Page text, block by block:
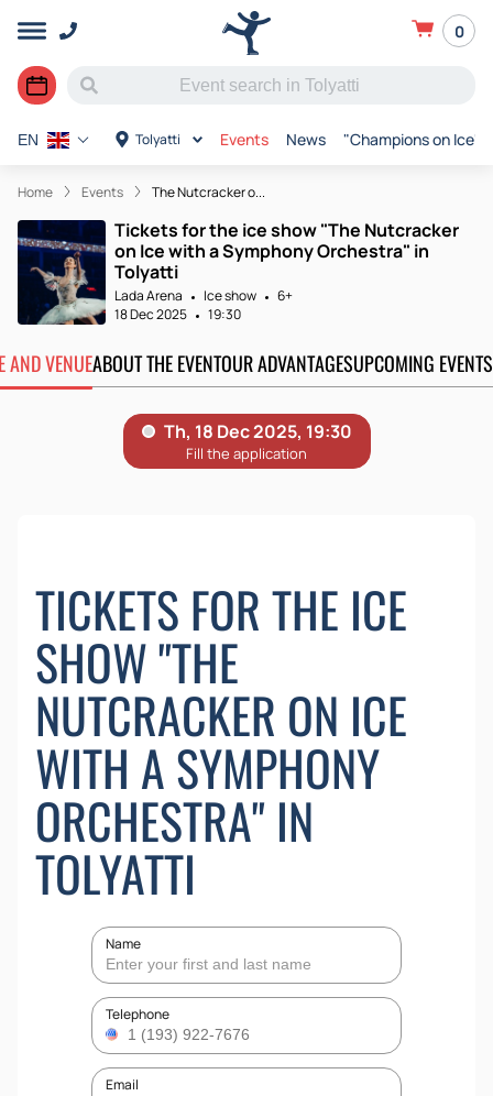
0
Tolyatti Events News "Champions on Ice"
EN
Home Events The Nutcracker o...
Tickets for the ice show "The Nutcracker
on Ice with a Symphony Orchestra" in
Tolyatti
Lada Arena Ice show
6+
18 Dec 2025
19:30
AND VENUEABOUT THE EVENTOUR ADVANTAGESUPCOMING EVENTS
TICKETS FOR THE ICE
SHOW "THE
NUTCRACKER ON ICE
WITH A SYMPHONY
ORCHESTRA" IN
TOLYATTI
Name
Telephone
Email